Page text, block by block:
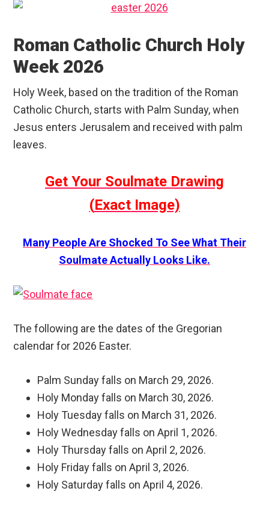
Roman Catholic Church Holy
Week 2026
Holy Week, based on the tradition of the Roman
Catholic Church, starts with Palm Sunday, when
Jesus enters Jerusalem and received with palm
leaves.
Get Your Soulmate Drawing
(ExactImage)
Many People Are Shocked To See What Their
Soulmate Actually Looks Like.
The following are the dates of the Gregorian
calendar for 2026 Easter.
Palm Sunday falls on March 29, 2026.
Holy Monday falls on March 30, 2026.
Holy Tuesday falls on March 31, 2026.
Holy Wednesday falls on April 1, 2026.
Holy Thursday falls on April 2, 2026.
Holy Friday falls on April 3, 2026.
Holy Saturday falls on April 4, 2026.